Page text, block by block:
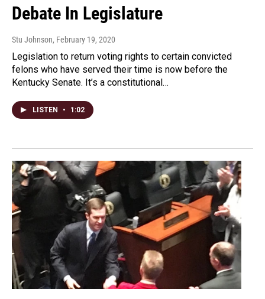
Debate In Legislature
Stu Johnson, February 19, 2020
Legislation to return voting rights to certain convicted
felons who have served their time is now before the
Kentucky Senate. It’s a constitutional…
LISTEN • 1:02